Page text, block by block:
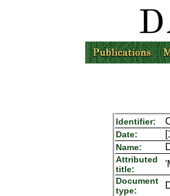
Identifier:
Date:
Name:
Attributed
title:
Document
type: